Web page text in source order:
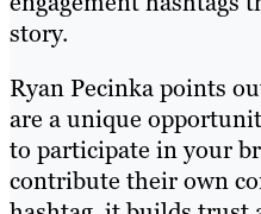
story.
Ryan Pecinka points
are a unique
to participate in your
contribute their own